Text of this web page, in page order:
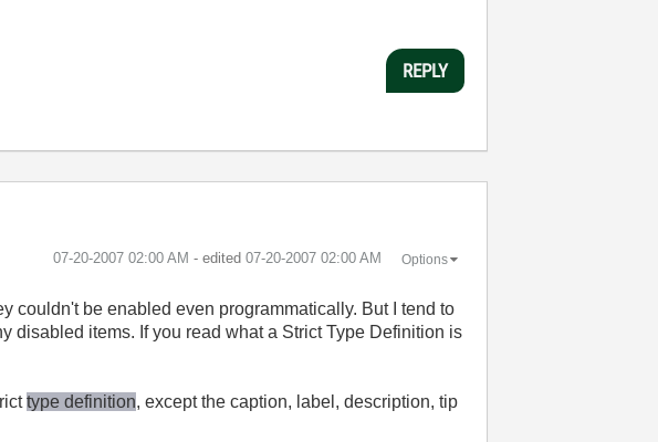
REPLY
‎07-20-2007 02:00 AM - edited ‎07-20-2007 02:00 AM Options
couldn't be enabled even programmatically. But I tend to
disabled items. If you read what a Strict Type Definition is
type definition, except the caption, label, description, tip